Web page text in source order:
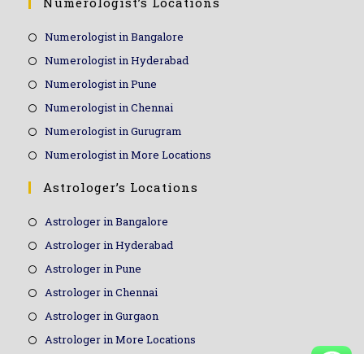
Numerologist in Bangalore
Numerologist in Hyderabad
Numerologist in Pune
Numerologist in Chennai
Numerologist in Gurugram
Numerologist in More Locations
Astrologer’s Locations
Astrologer in Bangalore
Astrologer in Hyderabad
Astrologer in Pune
Astrologer in Chennai
Astrologer in Gurgaon
Astrologer in More Locations